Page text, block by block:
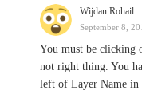
Wijdan Rohail
September 8,
You must be clicking
not right thing. You
left of Layer Name in